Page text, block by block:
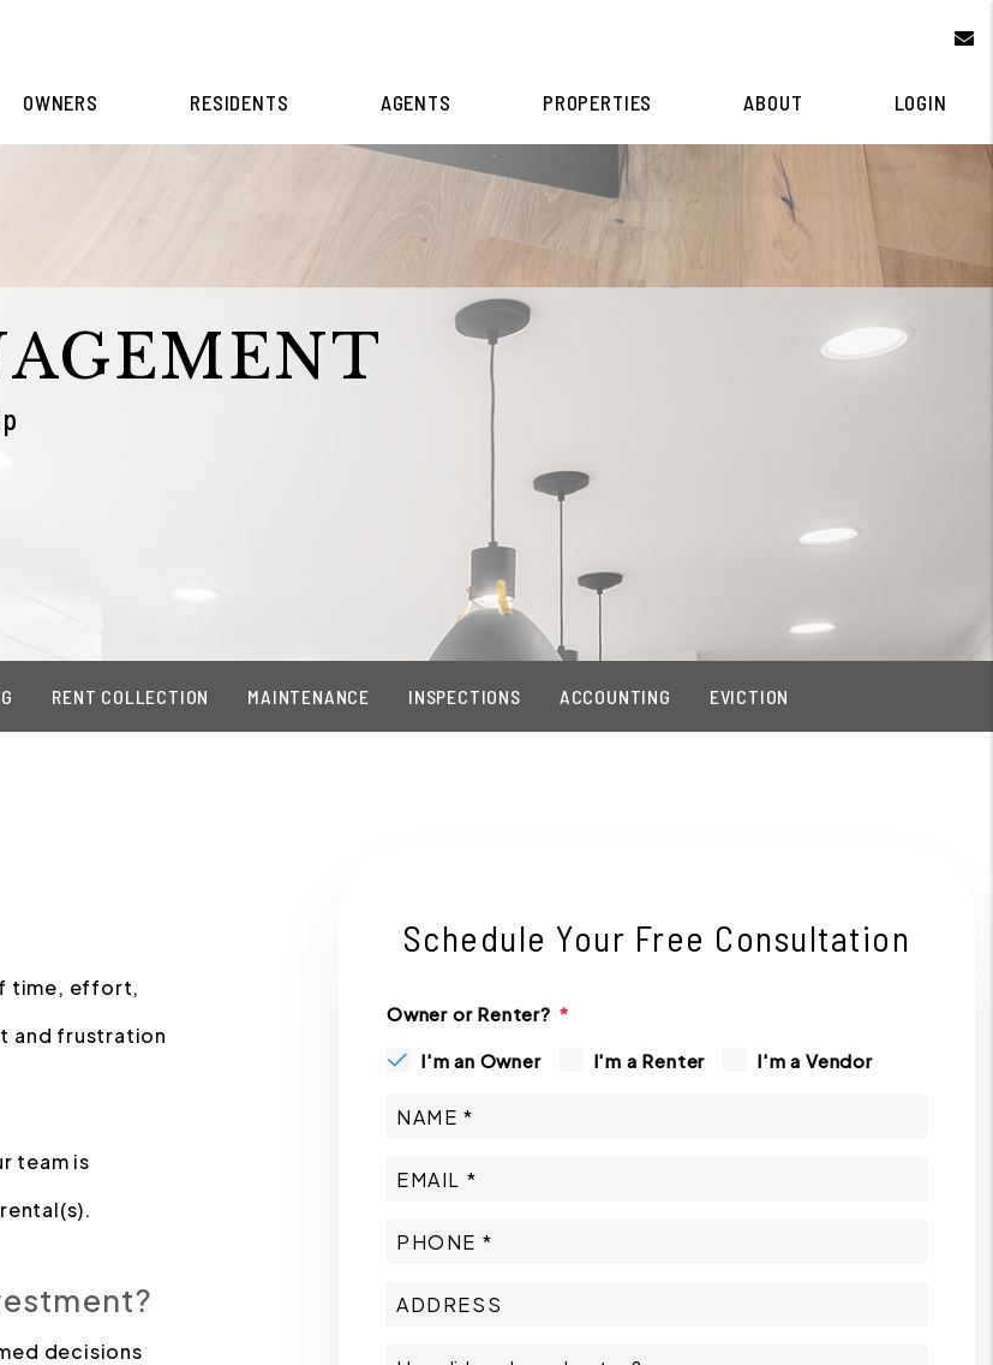
OWNERS RESIDENTS AGENTS PROPERTIES ABOUT LOGIN
RENT COLLECTION MAINTENANCE INSPECTIONS ACCOUNTING EVICTION
time, effort,
and frustration
team is
decisions
Schedule Your Free Consultation
Owner or Renter?
I'm an Owner I'm a Renter I'm a Vendor